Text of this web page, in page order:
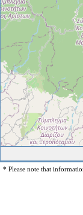
* Please note that